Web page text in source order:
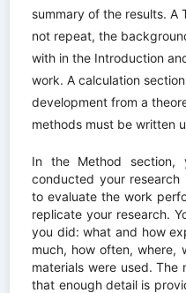
summary of the results. A
not repeat, the
with in the Introduction
work. A calculation
development from a
methods must be written
In the Method section,
conducted your
to evaluate the work
replicate your research.
you did: what and how
much, how often, where,
materials were used. The
that enough detail is